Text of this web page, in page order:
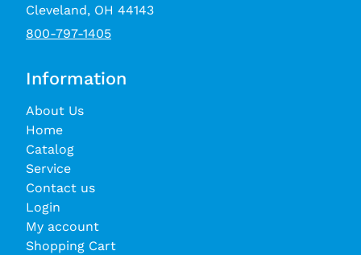
Cleveland, OH 44143
800-797-1405
Information
About Us
Home
Catalog
Service
Contact us
Login
My account
Shopping Cart